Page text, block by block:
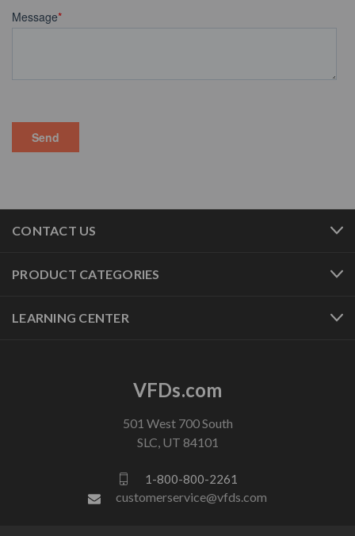
CONTACT US
PRODUCT CATEGORIES
LEARNING CENTER
VFDs.com
501 West 700 South
SLC, UT 84101
1-800-800-2261
customerservice@vfds.com